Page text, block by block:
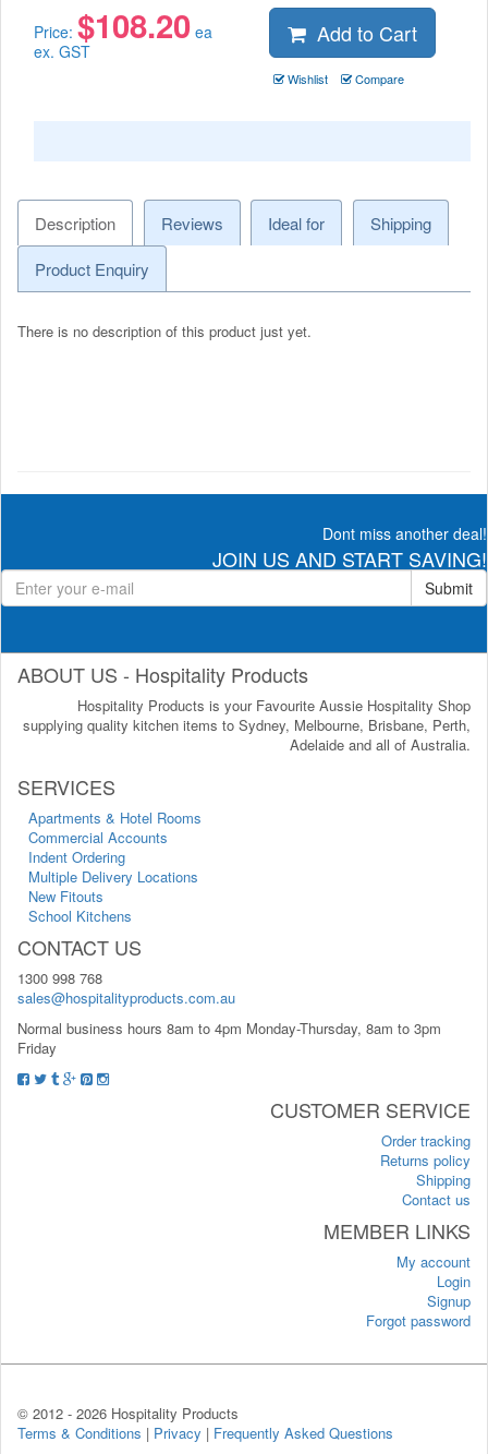
Price: $108.20 ea
ex. GST
Add to Cart
Wishlist Compare
Description Reviews Ideal for
Shipping
Product Enquiry
There is no description of this product just yet.
Dont miss another deal!
JOIN US AND START SAVING!
Submit
ABOUT US - Hospitality Products
Hospitality Products is your Favourite Aussie Hospitality Shop
supplying quality kitchen items to Sydney, Melbourne, Brisbane, Perth,
Adelaide and all of Australia.
SERVICES
Apartments & Hotel Rooms
Commercial Accounts
Indent Ordering
Multiple Delivery Locations
New Fitouts
School Kitchens
CONTACT US
1300 998 768
sales@hospitalityproducts.com.au
Normal business hours 8am to 4pm Monday-Thursday, 8am to 3pm
Friday
CUSTOMER SERVICE
Order tracking
Returns policy
Shipping
Contact us
MEMBER LINKS
My account
Login
Signup
Forgot password
© 2012 - 2026 Hospitality Products
Terms & Conditions | Privacy | Frequently Asked Questions